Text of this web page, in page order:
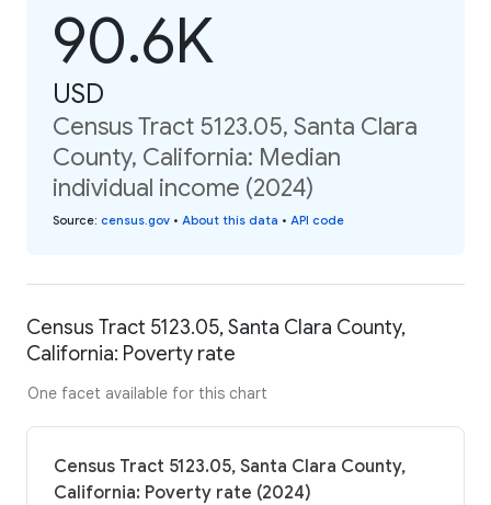
90.6K
USD
Census Tract 5123.05, Santa Clara
County, California: Median
individual income (2024)
Source: census.gov • About this data • API code
Census Tract 5123.05, Santa Clara County,
California: Poverty rate
One facet available for this chart
Census Tract 5123.05, Santa Clara County,
California: Poverty rate (2024)